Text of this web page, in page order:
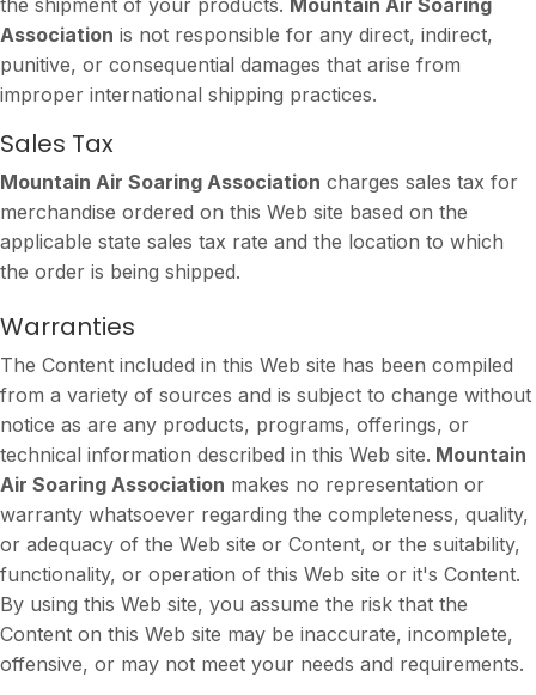
the shipment of your products. Mountain Air Soaring
Association is not responsible for any direct, indirect,
punitive, or consequential damages that arise from
improper international shipping practices.
Sales Tax
Mountain Air Soaring Association charges sales tax for
merchandise ordered on this Web site based on the
applicable state sales tax rate and the location to which
the order is being shipped.
Warranties
The Content included in this Web site has been compiled
from a variety of sources and is subject to change without
notice as are any products, programs, offerings, or
technical information described in this Web site. Mountain
Air Soaring Association makes no representation or
warranty whatsoever regarding the completeness, quality,
or adequacy of the Web site or Content, or the suitability,
functionality, or operation of this Web site or it's Content.
By using this Web site, you assume the risk that the
Content on this Web site may be inaccurate, incomplete,
offensive, or may not meet your needs and requirements.